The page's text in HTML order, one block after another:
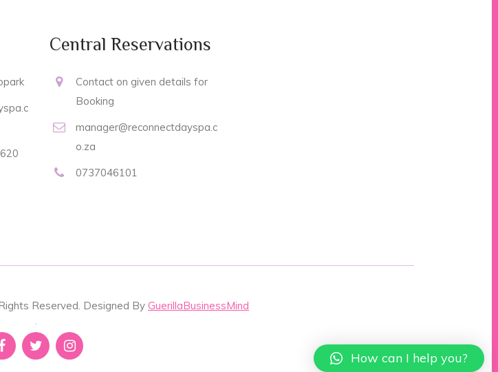
Central Reservations
Contact on given details for
Booking
manager@reconnectdayspa.c
o.za
0737046101
Rights Reserved. Designed By GuerillaBusinessMind
How can I help you?